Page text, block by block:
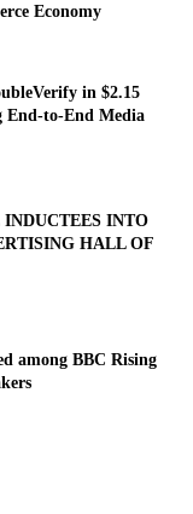
Economy
in $2.15
End-to-End Media
INTO
HALL OF
among BBC Rising